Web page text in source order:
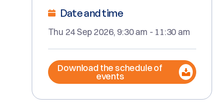
Date and time
Thu 24 Sep 2026, 9:30 am - 11:30 am
Download the schedule of
events